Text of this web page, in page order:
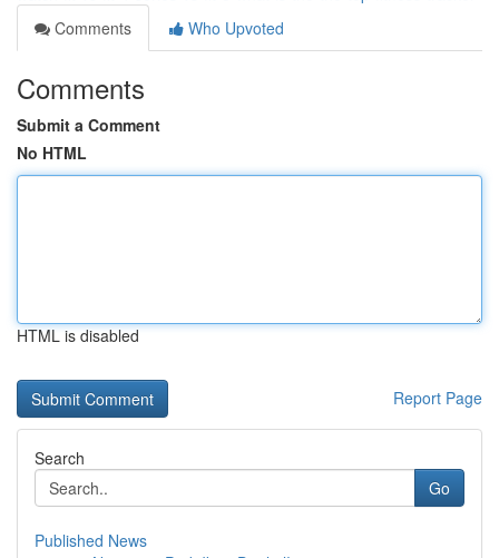
Comments
Who Upvoted
Comments
Submit a Comment
No HTML
HTML is disabled
Report Page
Search
Go
Published News